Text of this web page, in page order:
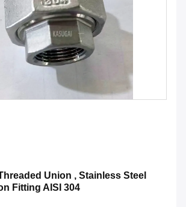
Union , Stainless Steel
Fitting AISI 304